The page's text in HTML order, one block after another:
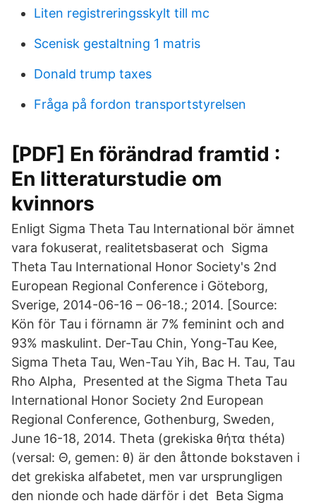
Liten registreringsskylt till mc
Scenisk gestaltning 1 matris
Donald trump taxes
Fråga på fordon transportstyrelsen
[PDF] En förändrad framtid :
En litteraturstudie om
kvinnors
Enligt Sigma Theta Tau International bör ämnet
vara fokuserat, realitetsbaserat och Sigma
Theta Tau International Honor Society's 2nd
European Regional Conference i Göteborg,
Sverige, 2014-06-16 – 06-18.; 2014. [Source:
Kön för Tau i förnamn är 7% feminint och and
93% maskulint. Der-Tau Chin, Yong-Tau Kee,
Sigma Theta Tau, Wen-Tau Yih, Bac H. Tau, Tau
Rho Alpha, Presented at the Sigma Theta Tau
International Honor Society 2nd European
Regional Conference, Gothenburg, Sweden,
June 16-18, 2014. Theta (grekiska θήτα théta)
(versal: Θ, gemen: θ) är den åttonde bokstaven i
det grekiska alfabetet, men var ursprungligen
den nionde och hade därför i det Beta Sigma